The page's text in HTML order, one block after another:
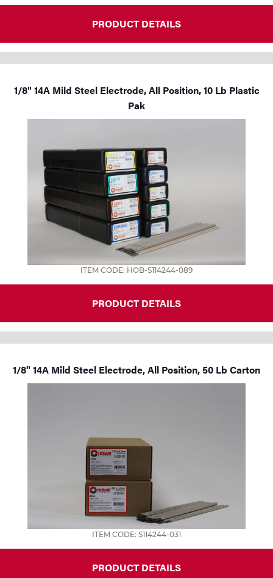
PRODUCT DETAILS
1/8" 14A Mild Steel Electrode, All Position, 10 Lb Plastic
Pak
ITEM CODE: HOB-S114244-089
PRODUCT DETAILS
1/8" 14A Mild Steel Electrode, All Position, 50 Lb Carton
ITEM CODE: S114244-031
PRODUCT DETAILS